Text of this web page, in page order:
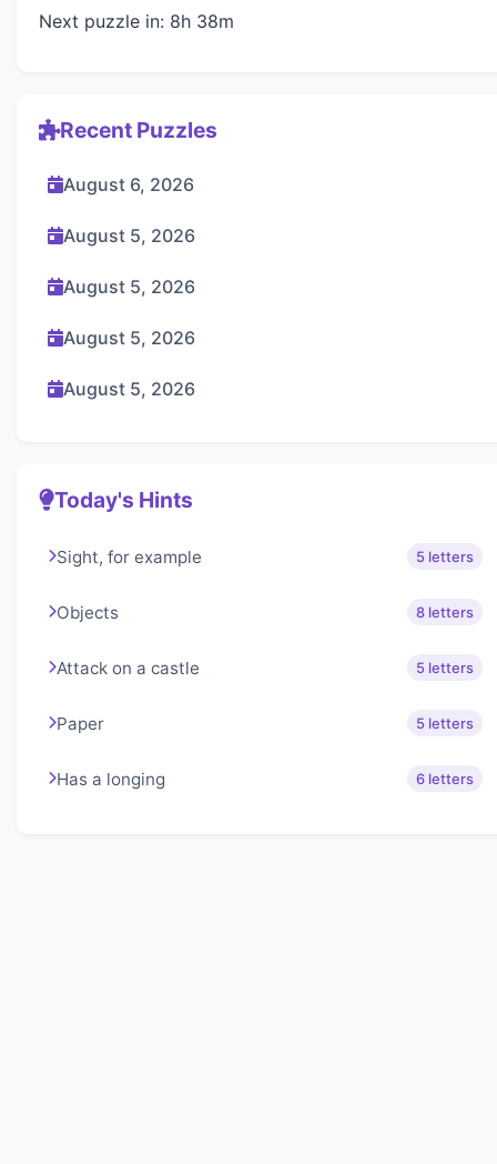
Next puzzle in: 8h 38m
Recent Puzzles
August 6, 2026
August 5, 2026
August 5, 2026
August 5, 2026
August 5, 2026
Today's Hints
Sight, for example 5 letters
Objects 8 letters
Attack on a castle 5 letters
Paper 5 letters
Has a longing 6 letters